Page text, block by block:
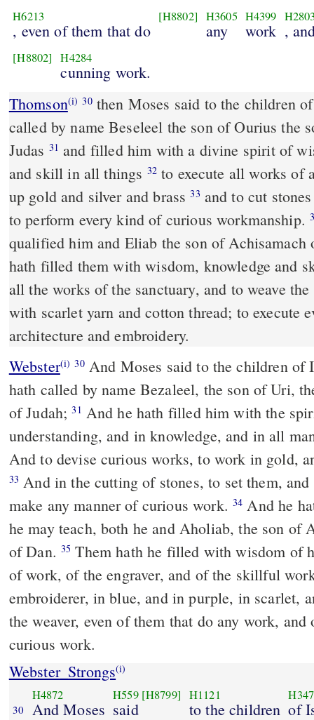
H6213
, even of them that do
[H8802] H3605
any
H4399
work ,
[H8802] H4284
cunning work.
Thomson(i) 30then Moses said to the children
called by name Beseleel the son of Ourius the
Judas 31 and filled him with a divine spirit of
and skill in all things 32to execute all works of
up gold and silver and brass33 and to cut
to perform every kind of curious workmanship.
qualified him and Eliab the son of
hath filled them with wisdom, knowledge and
all the works of the sanctuary, and to weave
with scarlet yarn and cotton thread; to execute
architecture and embroidery.
Webster(i) 30And Moses said to the children of
hath called by name Bezaleel, the son of Uri,
of Judah;31 And he hath filled him with the
understanding, and in knowledge, and in all
And to devise curious works, to work in gold,
33 And in the cutting of stones, to set them,
make any manner of curious work.34 And he
he may teach, both he and Aholiab, the son of
of Dan.35 Them hath he filled with wisdom of
of work, of the engraver, and of the skillful
embroiderer, in blue, and in purple, in scarlet,
the weaver, even of them that do any work, and
curious work.
Webster_Strongs(i)
30
H4872
And Moses
H559 [H8799]
said
H1121
to the children of